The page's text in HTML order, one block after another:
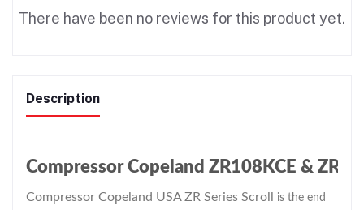
There have been no reviews for this product yet.
Description
Compressor Copeland ZR108KCE & ZR
Compressor Copeland USA ZR Series Scroll is the end